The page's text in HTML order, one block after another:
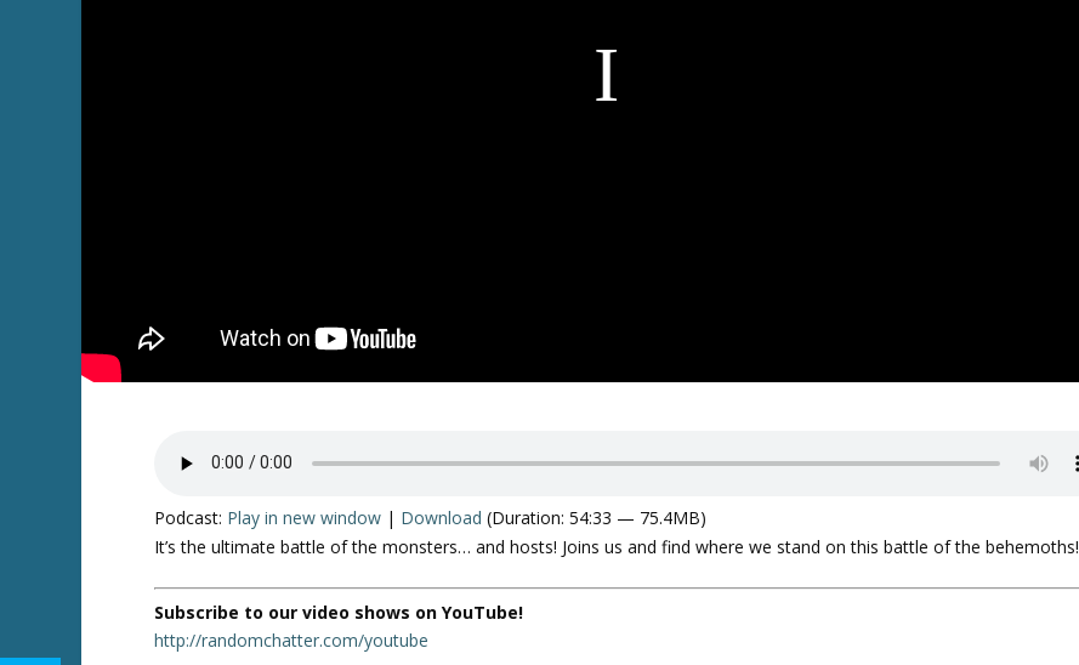
Podcast: Play in new window | Download (Duration: 54:33 — 75.4MB)
It’s the ultimate battle of the monsters… and hosts! Joins us and find where we stand on this battle of the behemoths!
Subscribe to our video shows on YouTube!
http://randomchatter.com/youtube